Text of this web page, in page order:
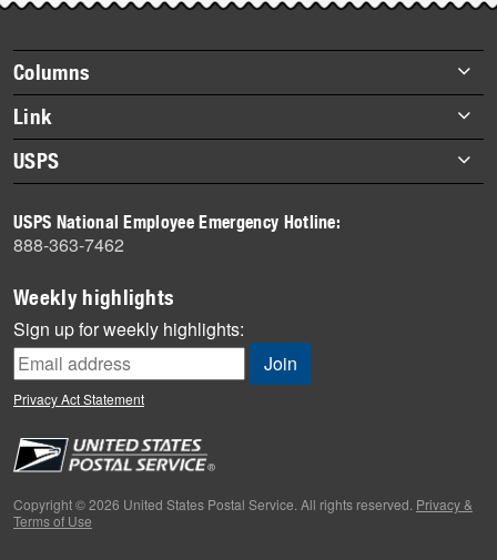
story
highlights
Footer
items
Columns
Briefs
Datebook
Heroes
History
Mail
Milestones
News
News Quiz
Off the Clock
People
Primers
Week in Review
Link
About Link
Archives
USPS
Newsroom
USPS National Employee Emergency Hotline:
888-363-7462
Weekly highlights
Sign up for weekly highlights:
Privacy Act Statement
Copyright © 2026 United States Postal Service. All rights reserved. Privacy &
Terms of Use